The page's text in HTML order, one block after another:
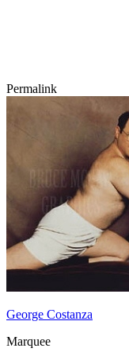
Permalink
George Costanza
Marquee